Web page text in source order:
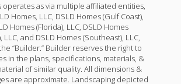
operates as via multiple affiliated entities,
Homes, LLC, DSLD Homes (Gulf Coast),
Homes (Florida), LLC, DSLD Homes
LLC, and DSLD Homes (Southeast), LLC,
“Builder.” Builder reserves the right to
in the plans, specifications, materials, &
of similar quality. All dimensions &
are approximate. Landscaping depicted